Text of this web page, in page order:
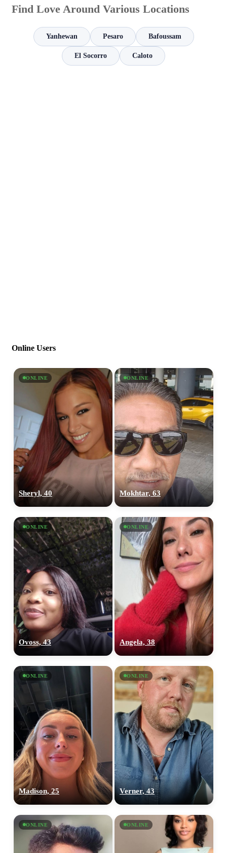
Find Love Around Various Locations
Yanhewan Pesaro Bafoussam
El Socorro Caloto
Online Users
ONLINE
Sheryl, 40
ONLINE
Mokhtar, 63
ONLINE
Ovoss, 43
ONLINE
Angela, 38
ONLINE
Madison, 25
ONLINE
Verner, 43
ONLINE ONLINE